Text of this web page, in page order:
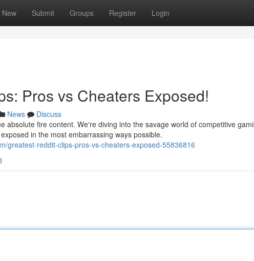
New Submit Groups Register Login
Pros vs Cheaters Exposed!
News
Discuss
absolute fire content. We're diving into the savage world of competitive
in the most embarrassing ways possible.
greatest-reddit-clips-pros-vs-cheaters-exposed-55836816